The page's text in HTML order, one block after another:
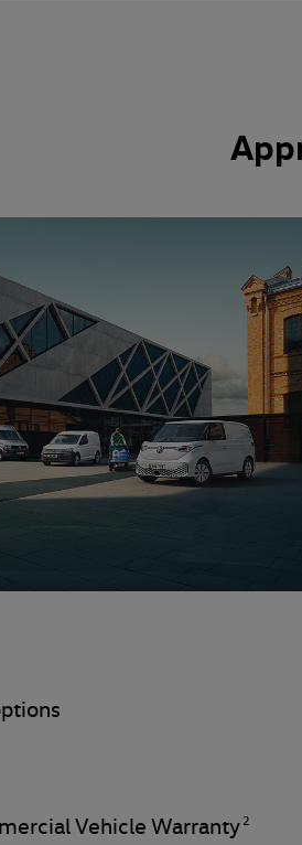
Vehicle Warranty 2